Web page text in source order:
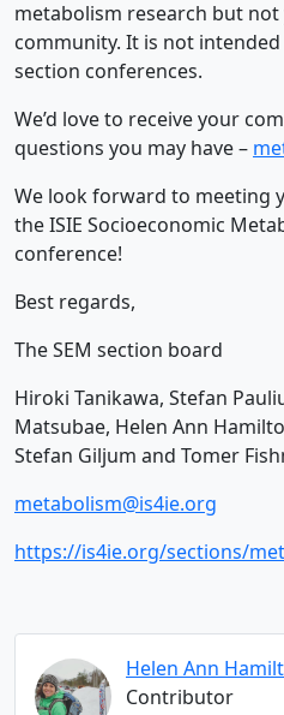
metabolism research but
community. It is not
section conferences.
We’d love to receive your
questions you may have –
We look forward to meeting
the ISIE Socioeconomic
conference!
Best regards,
The SEM section board
Hiroki Tanikawa, Stefan
Matsubae, Helen Ann
Stefan Giljum and Tomer
metabolism@is4ie.org
https://is4ie.org/sections/
Helen Ann
Contributor